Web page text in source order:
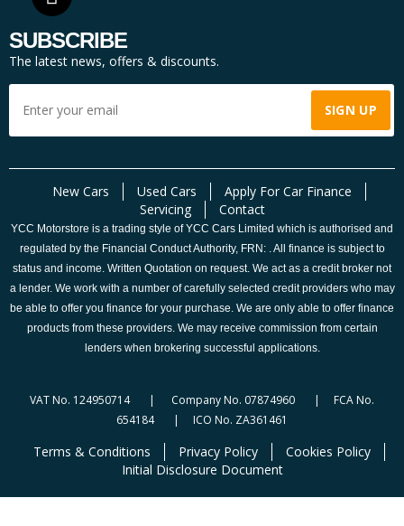
SUBSCRIBE
The latest news, offers & discounts.
New Cars Used Cars
Apply For Car Finance
Servicing
Contact
YCC Motorstore is a trading style of YCC Cars Limited which is authorised and
regulated by the Financial Conduct Authority, FRN: . All finance is subject to
status and income. Written Quotation on request. We act as a credit broker not
a lender. We work with a number of carefully selected credit providers who may
be able to offer you finance for your purchase. We are only able to offer finance
products from these providers. We may receive commission from certain
lenders when brokering successful applications.
VAT No. 124950714 | Company No. 07874960 | FCA No.
654184 | ICO No. ZA361461
Terms & Conditions Privacy Policy
Cookies Policy
Initial Disclosure Document